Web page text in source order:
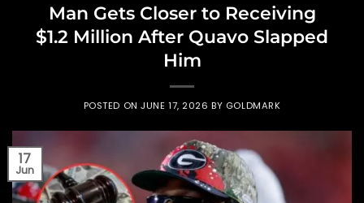
Man Gets Closer to Receiving
$1.2 Million After Quavo Slapped
Him
POSTED ONJUNE 17, 2026 BY GOLDMARK
17
Jun